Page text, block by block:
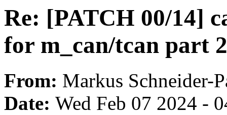
Re: [PATCH 00/14]
for m_can/tcan part 2
From: Markus Schneider-
Date: Wed Feb 07 2024 -